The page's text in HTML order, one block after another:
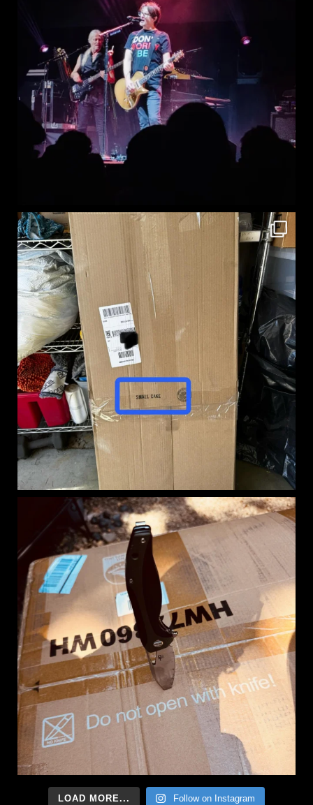
LOAD MORE... Follow on Instagram